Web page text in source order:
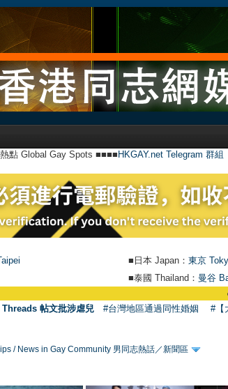
點 Global Gay Spots ■■■■ HKGAY.net Telegram 群組
■日本 Japan： 東京
■泰國 Thailand： 曼谷
【號
帖文批涉虐兒 #台灣地區通過同性婚姻 #【
/ News in Gay Community 男同志熱話／新聞區